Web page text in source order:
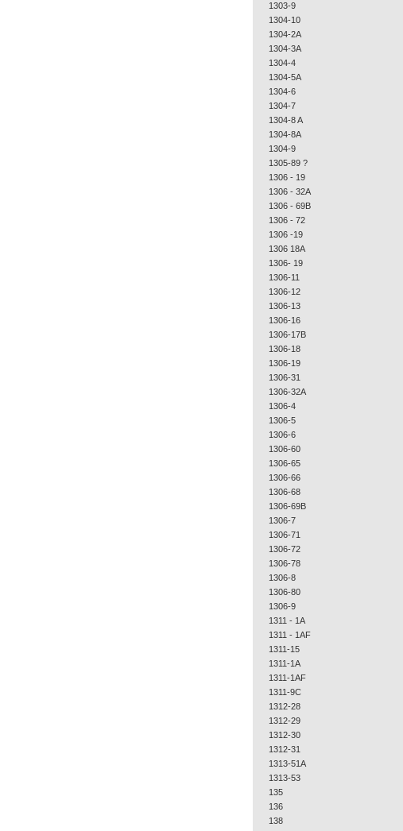
1303-9
1304-10
1304-2A
1304-3A
1304-4
1304-5A
1304-6
1304-7
1304-8 A
1304-8A
1304-9
1305-89 ?
1306 - 19
1306 - 32A
1306 - 69B
1306 - 72
1306 -19
1306 18A
1306- 19
1306-11
1306-12
1306-13
1306-16
1306-17B
1306-18
1306-19
1306-31
1306-32A
1306-4
1306-5
1306-6
1306-60
1306-65
1306-66
1306-68
1306-69B
1306-7
1306-71
1306-72
1306-78
1306-8
1306-80
1306-9
1311 - 1A
1311 - 1AF
1311-15
1311-1A
1311-1AF
1311-9C
1312-28
1312-29
1312-30
1312-31
1313-51A
1313-53
135
136
138